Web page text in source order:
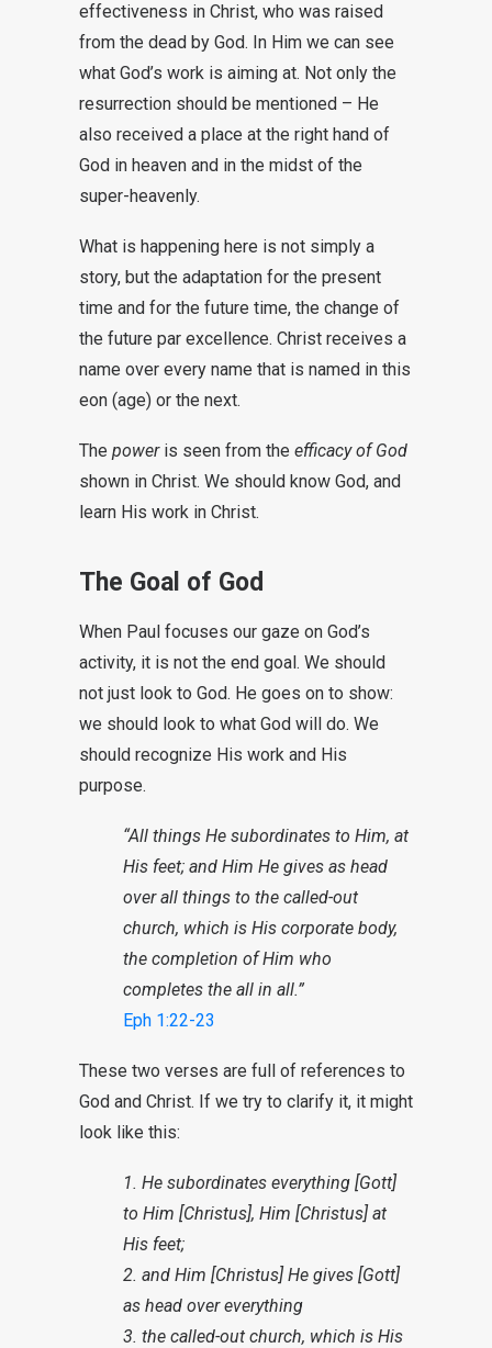
effectiveness in Christ, who was raised
from the dead by God. In Him we can see
what God’s work is aiming at. Not only the
resurrection should be mentioned – He
also received a place at the right hand of
God in heaven and in the midst of the
super-heavenly.
What is happening here is not simply a
story, but the adaptation for the present
time and for the future time, the change of
the future par excellence. Christ receives a
name over every name that is named in this
eon (age) or the next.
The poweris seen from the efficacy of God
shown in Christ. We should know God, and
learn His work in Christ.
The Goal of God
When Paul focuses our gaze on God’s
activity, it is not the end goal. We should
not just look to God. He goes on to show:
we should look to what God will do. We
should recognize His work and His
purpose.
“All things He subordinates to Him, at
His feet; and Him He gives as head
over all things to the called-out
church, which is His corporate body,
the completion of Him who
completes the all in all.”
Eph 1:22-23
These two verses are full of references to
God and Christ. If we try to clarify it, it might
look like this:
1. He subordinates everything [Gott]
to Him [Christus], Him [Christus] at
His feet;
2. and Him [Christus] He gives [Gott]
as head over everything
3. the called-out church, which is His